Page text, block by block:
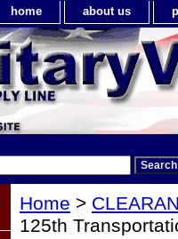
home about us
Home >
125th